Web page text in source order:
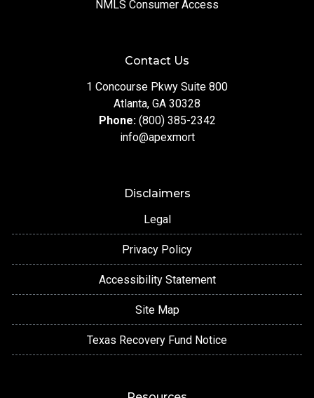
NMLS Consumer Access
Contact Us
1 Concourse Pkwy Suite 800
Atlanta, GA 30328
Phone: (800) 385-2342
info@apexmort
Disclaimers
Legal
Privacy Policy
Accessibility Statement
Site Map
Texas Recovery Fund Notice